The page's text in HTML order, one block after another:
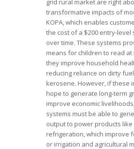
grid rural market are right
transformative impacts of
KOPA, which enables
the cost of a $200 entry-level
over time. These systems
means for children to read at
they improve household
reducing reliance on dirty
kerosene. However, if these
hope to generate long-term
improve economic
systems must be able to
output to power products like
refrigeration, which improve
or irrigation and agricultural